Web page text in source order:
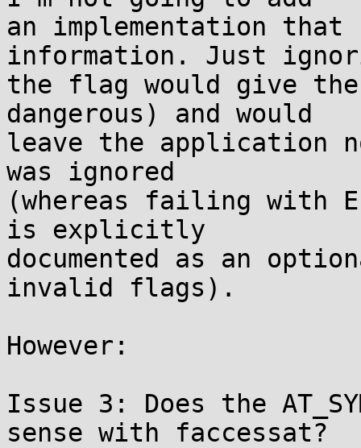
an implementation
information. Just
the flag would give
dangerous) and would
leave the application
was ignored
(whereas failing with
is explicitly
documented as an
invalid flags).
However:
Issue 3: Does the
sense with faccessat?